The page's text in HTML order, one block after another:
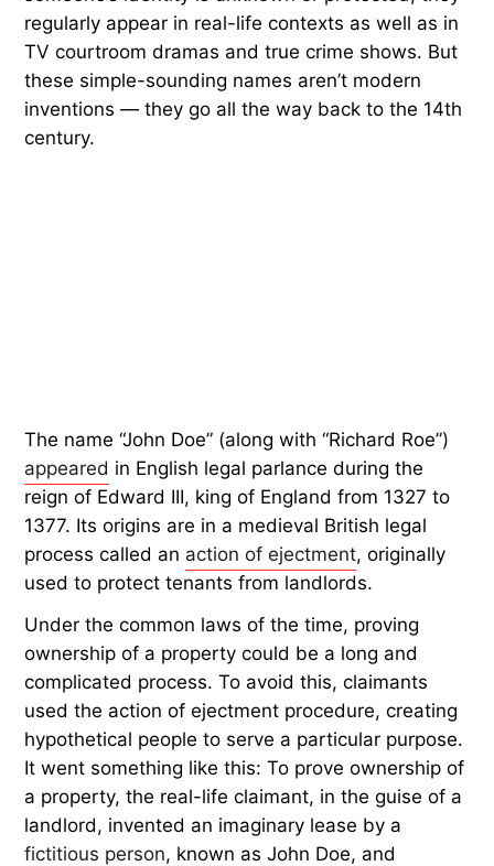
regularly appear in real-life contexts as well as in
TV courtroom dramas and true crime shows. But
these simple-sounding names aren’t modern
inventions — they go all the way back to the 14th
century.
The name “John Doe” (along with “Richard Roe”)
appeared in English legal parlance during the
reign of Edward III, king of England from 1327 to
1377. Its origins are in a medieval British legal
process called an action of ejectment, originally
used to protect tenants from landlords.
Under the common laws of the time, proving
ownership of a property could be a long and
complicated process. To avoid this, claimants
used the action of ejectment procedure, creating
hypothetical people to serve a particular purpose.
It went something like this: To prove ownership of
a property, the real-life claimant, in the guise of a
landlord, invented an imaginary lease by a
fictitious person, known as John Doe, and